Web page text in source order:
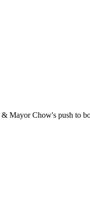
& Mayor Chow's push to